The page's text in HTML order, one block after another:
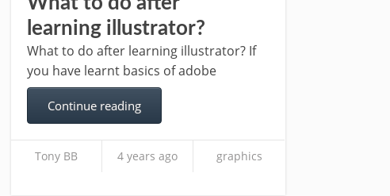
learning illustrator?
What to do after learning illustrator? If
you have learnt basics of adobe
Continue reading
Tony BB 4 years ago graphics